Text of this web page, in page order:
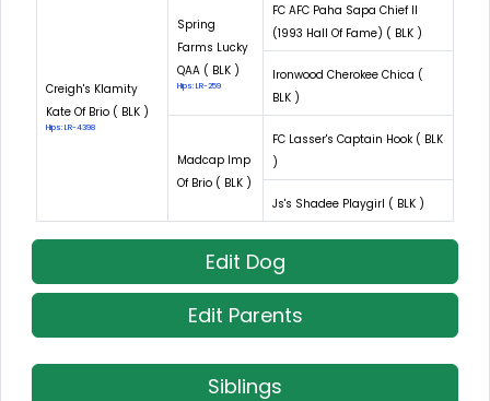
Creigh's Klamity
Kate Of Brio ( BLK )
Hips: LR-4398
Spring
Farms Lucky
QAA ( BLK )
Hips: LR-259
FC AFC Paha Sapa Chief II
(1993 Hall Of Fame) ( BLK )
Ironwood Cherokee Chica (
BLK )
Madcap Imp
Of Brio ( BLK )
FC Lasser's Captain Hook ( BLK
)
Js's Shadee Playgirl ( BLK )
Edit Dog
Edit Parents
Siblings